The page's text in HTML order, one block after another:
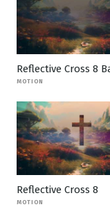
Reflective Cross 8
MOTION
Reflective Cross 8
MOTION